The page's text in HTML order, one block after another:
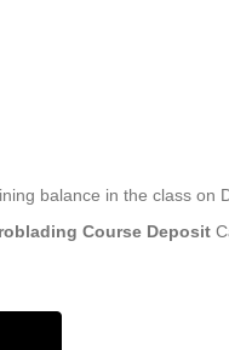
balance in the class on
Course Deposit